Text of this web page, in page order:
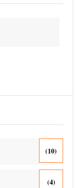
(10)
(4)